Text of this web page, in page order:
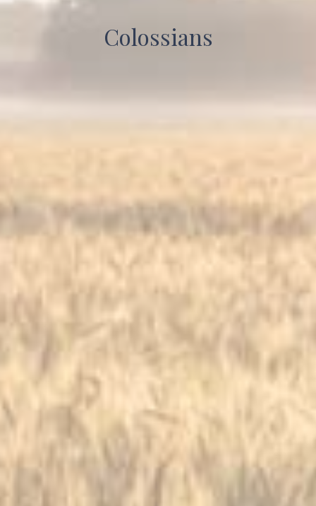
Colossians